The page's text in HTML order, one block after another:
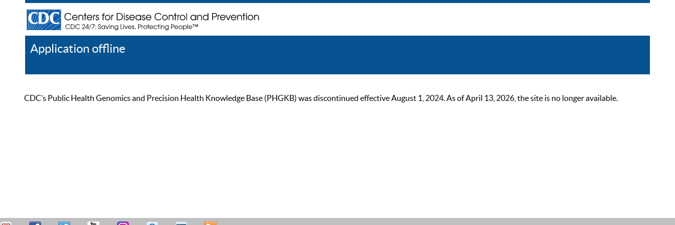
Application offline
CDC’s Public Health Genomics and Precision Health Knowledge Base (PHGKB) was discontinued effective August 1, 2024. As of April 13, 2026, the site is no longer available.